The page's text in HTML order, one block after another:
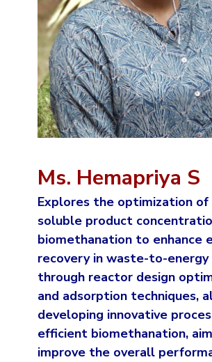
Ms. Hemapriya S
Explores the optimization
soluble product
biomethanation to enhance
recovery in waste-to-energy
through reactor design
and adsorption techniques,
developing innovative
efficient biomethanation,
improve the overall